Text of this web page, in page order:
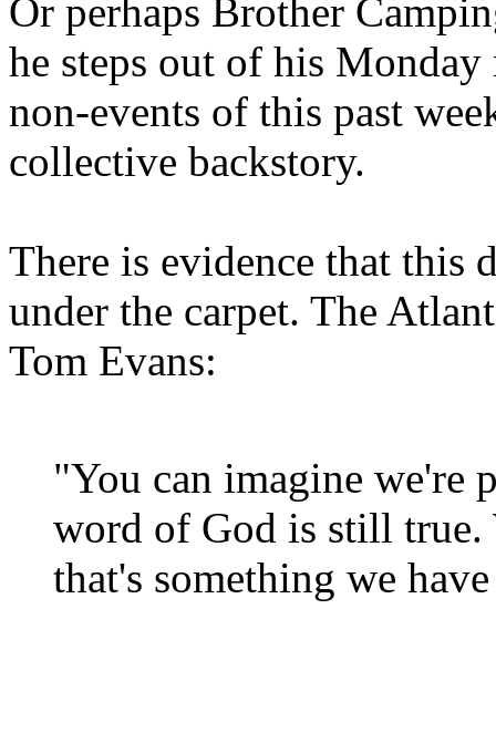
Or perhaps Brother
he steps out of his
non-events of this past
collective backstory.
There is evidence that this
under the carpet. The
Tom Evans:
"You can imagine we're
word of God is still true.
that's something we